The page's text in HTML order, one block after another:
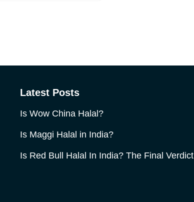
Latest Posts
Is Wow China Halal?
Is Maggi Halal in India?
Is Red Bull Halal In India? The Final Verdict